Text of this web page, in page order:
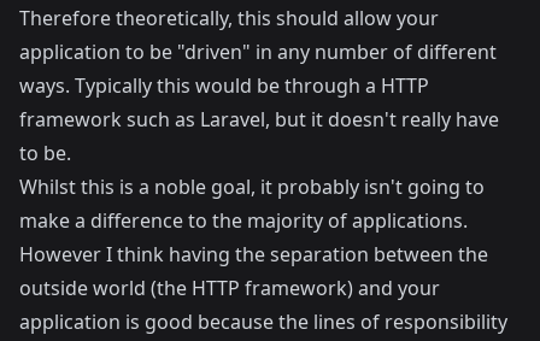
Therefore theoretically, this should allow your
application to be "driven" in any number of different
ways. Typically this would be through a HTTP
framework such as Laravel, but it doesn't really have
to be.
Whilst this is a noble goal, it probably isn't going to
make a difference to the majority of applications.
However I think having the separation between the
outside world (the HTTP framework) and your
application is good because the lines of responsibility